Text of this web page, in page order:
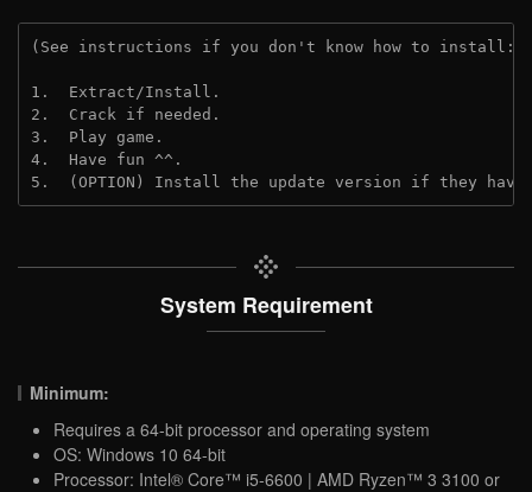
(See instructions if you don't know how to install:
1.  Extract/Install.
2.  Crack if needed.
3.  Play game.
4.  Have fun ^^.
5.  (OPTION) Install the update version if they
System Requirement
Minimum:
Requires a 64-bit processor and operating system
OS: Windows 10 64-bit
Processor: Intel® Core™ i5-6600 | AMD Ryzen™ 3 3100 or